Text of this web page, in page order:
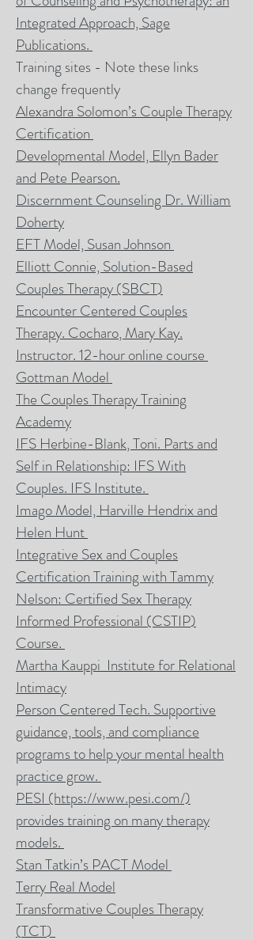
Integrated Approach, Sage
Publications.
Training sites - Note these links
change frequently
Alexandra Solomon’s Couple Therapy
Certification
Developmental Model, Ellyn Bader
and Pete Pearson.
Discernment Counseling Dr. William
Doherty
EFT Model, Susan Johnson
Elliott Connie, Solution-Based
Couples Therapy (SBCT)
Encounter Centered Couples
Therapy. Cocharo, Mary Kay.
Instructor. 12-hour online course
Gottman Model
The Couples Therapy Training
Academy
IFS Herbine-Blank, Toni. Parts and
Self in Relationship: IFS With
Couples. IFS Institute.
Imago Model, Harville Hendrix and
Helen Hunt
Integrative Sex and Couples
Certification Training with Tammy
Nelson: Certified Sex Therapy
Informed Professional (CSTIP)
Course.
Martha Kauppi Institute for Relational
Intimacy
Person Centered Tech. Supportive
guidance, tools, and compliance
programs to help your mental health
practice grow.
PESI (https://www.pesi.com/)
provides training on many therapy
models.
Stan Tatkin’s PACT Model
Terry Real Model
Transformative Couples Therapy
(TCT)